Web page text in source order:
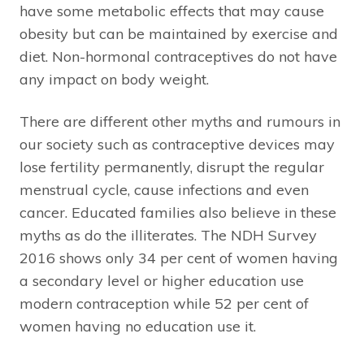
have some metabolic effects that may cause
obesity but can be maintained by exercise and
diet. Non-hormonal contraceptives do not have
any impact on body weight.
There are different other myths and rumours in
our society such as contraceptive devices may
lose fertility permanently, disrupt the regular
menstrual cycle, cause infections and even
cancer. Educated families also believe in these
myths as do the illiterates. The NDH Survey
2016 shows only 34 per cent of women having
a secondary level or higher education use
modern contraception while 52 per cent of
women having no education use it.